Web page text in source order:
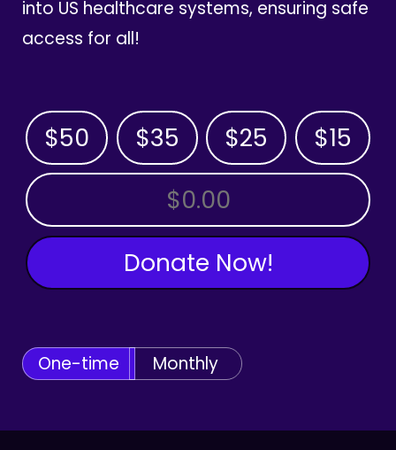
into US healthcare systems, ensuring safe
access for all!
$50 $35 $25 $15
OTHER AMOUNT
Donate Now!
One-time Monthly